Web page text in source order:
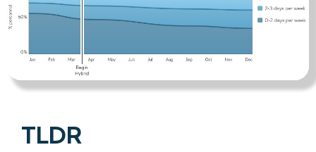
TLDR